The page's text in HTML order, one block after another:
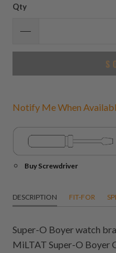
Qty
Notify Me When
Buy Screwdriver
DESCRIPTION FIT-FOR
Super-O Boyer watch
MiLTAT Super-O Boyer